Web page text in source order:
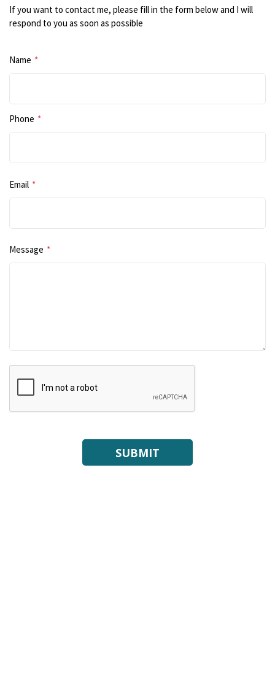
If you want to contact me, please fill in the form below and I will
respond to you as soon as possible
Name *
Phone *
Email *
Message *
SUBMIT